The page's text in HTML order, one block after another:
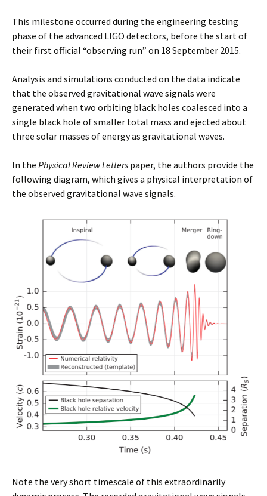
This milestone occurred during the engineering testing
phase of the advanced LIGO detectors, before the start of
their first official “observing run” on 18 September 2015.
Analysis and simulations conducted on the data indicate
that the observed gravitational wave signals were
generated when two orbiting black holes coalesced into a
single black hole of smaller total mass and ejected about
three solar masses of energy as gravitational waves.
In the Physical Review Letters paper, the authors provide the
following diagram, which gives a physical interpretation of
the observed gravitational wave signals.
Note the very short timescale of this extraordinarily